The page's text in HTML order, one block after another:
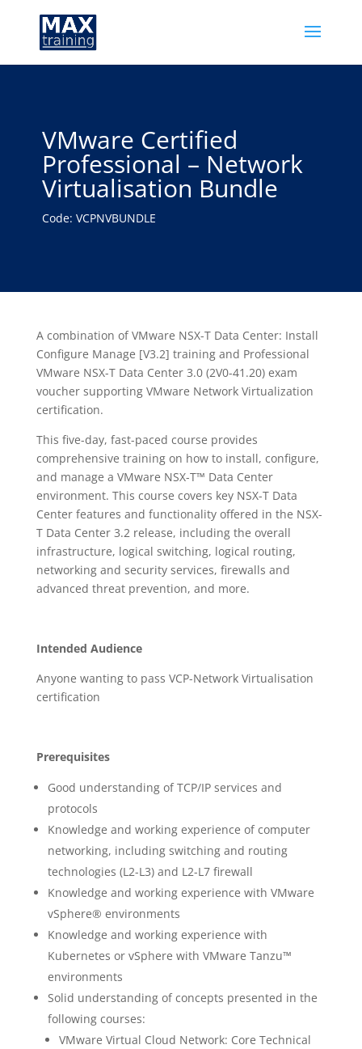
VMware Certified
Professional – Network
Virtualisation Bundle
Code: VCPNVBUNDLE
A combination of VMware NSX-T Data Center: Install
Configure Manage [V3.2] training and Professional
VMware NSX-T Data Center 3.0 (2V0-41.20) exam
voucher supporting VMware Network Virtualization
certification.
This five-day, fast-paced course provides
comprehensive training on how to install, configure,
and manage a VMware NSX-T™ Data Center
environment. This course covers key NSX-T Data
Center features and functionality offered in the NSX-
T Data Center 3.2 release, including the overall
infrastructure, logical switching, logical routing,
networking and security services, firewalls and
advanced threat prevention, and more.
Intended Audience
Anyone wanting to pass VCP-Network Virtualisation
certification
Prerequisites
Good understanding of TCP/IP services and
protocols
Knowledge and working experience of computer
networking, including switching and routing
technologies (L2-L3) and L2-L7 firewall
Knowledge and working experience with VMware
vSphere® environments
Knowledge and working experience with
Kubernetes or vSphere with VMware Tanzu™
environments
Solid understanding of concepts presented in the
following courses:
VMware Virtual Cloud Network: Core Technical